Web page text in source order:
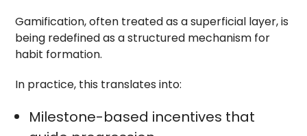
Gamification, often treated as a superficial layer, is
being redefined as a structured mechanism for
habit formation.
In practice, this translates into:
Milestone-based incentives that